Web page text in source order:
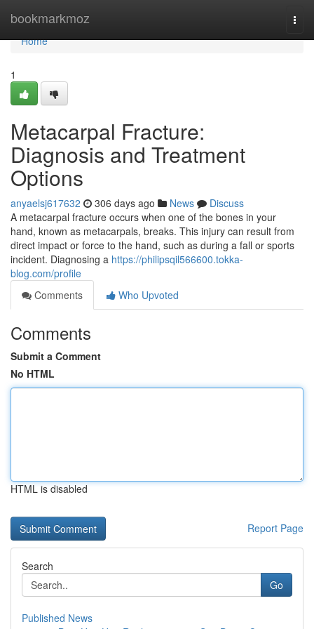
bookmarkmoz
Home
Home
1
Metacarpal Fracture:
Diagnosis and Treatment
Options
anyaelsj617632 306 days ago News
Discuss
A metacarpal fracture occurs when one of the bones in your
hand, known as metacarpals, breaks. This injury can result from
direct impact or force to the hand, such as during a fall or sports
incident. Diagnosing a https://philipsqil566600.tokka-
blog.com/profile
Comments
Who Upvoted
Comments
Submit a Comment
No HTML
HTML is disabled
Report Page
Search
Go
Published News